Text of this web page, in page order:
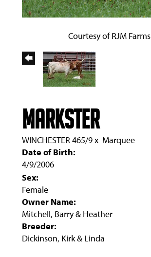
Courtesy of RJM Farms
MARKSTER
WINCHESTER 465/9x Marquee
Date of Birth:
4/9/2006
Sex:
Female
Owner Name:
Mitchell, Barry & Heather
Breeder:
Dickinson, Kirk & Linda